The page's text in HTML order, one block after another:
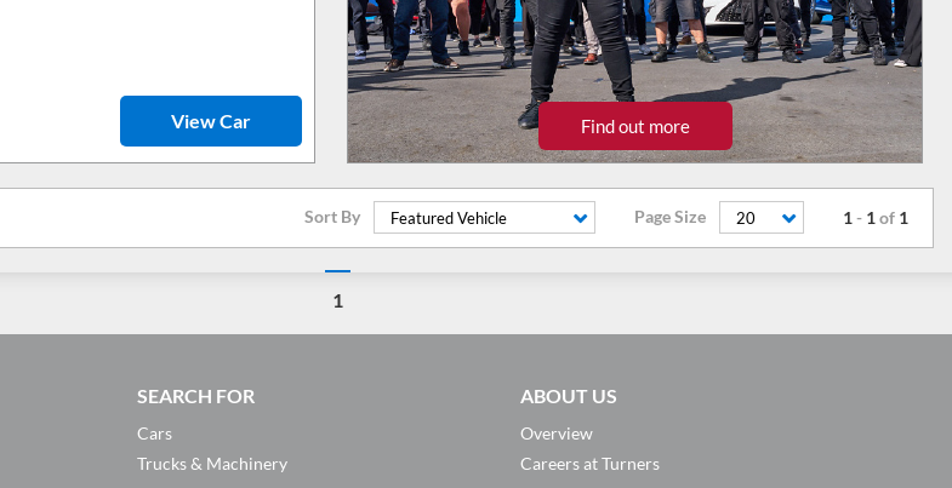
View Car Find out more
1- 1of 1
Sort By Featured Vehicle Page Size 20
1
SEARCH FOR
Cars
Trucks & Machinery
ABOUT US
Overview
Careers at Turners